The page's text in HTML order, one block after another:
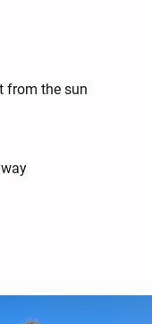
from the sun